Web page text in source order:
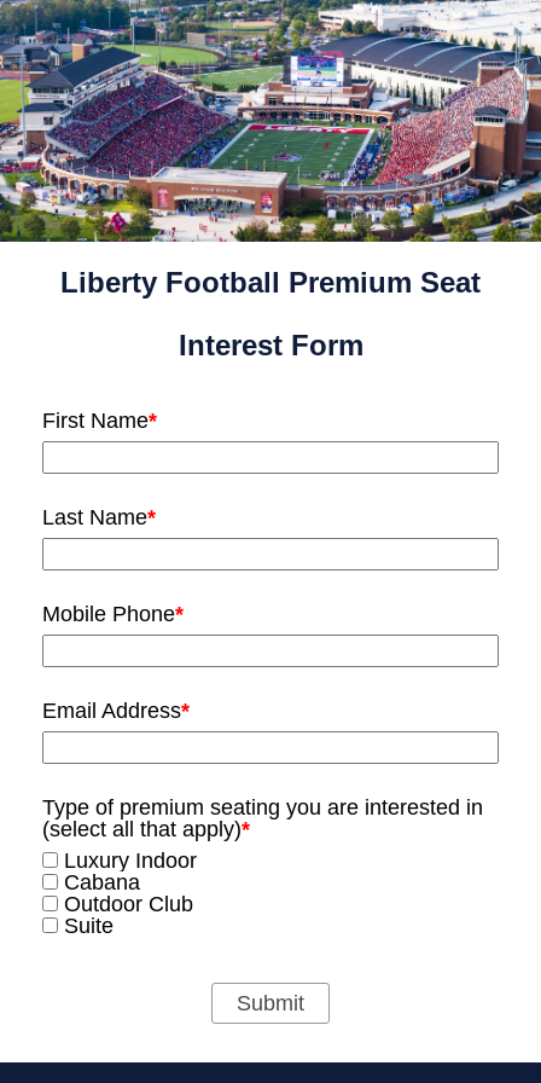
Liberty Football Premium Seat
Interest Form
First Name*
Last Name*
Mobile Phone*
Email Address*
Type of premium seating you are interested in
(select all that apply)*
Luxury Indoor
Cabana
Outdoor Club
Suite